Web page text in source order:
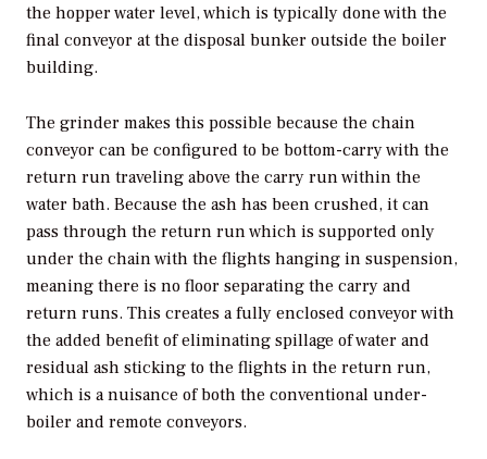
the hopper water level, which is typically done with the
final conveyor at the disposal bunker outside the boiler
building.
The grinder makes this possible because the chain
conveyor can be configured to be bottom-carry with the
return run traveling above the carry run within the
water bath. Because the ash has been crushed, it can
pass through the return run which is supported only
under the chain with the flights hanging in suspension,
meaning there is no floor separating the carry and
return runs. This creates a fully enclosed conveyor with
the added benefit of eliminating spillage of water and
residual ash sticking to the flights in the return run,
which is a nuisance of both the conventional under-
boiler and remote conveyors.